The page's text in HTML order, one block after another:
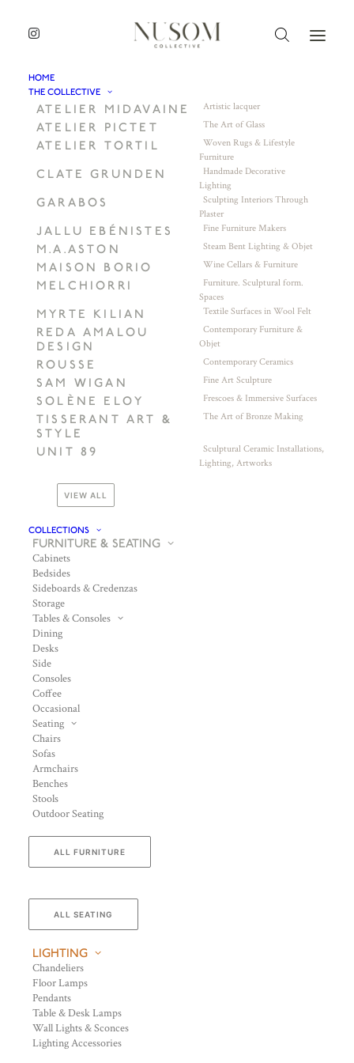
HOME
THE COLLECTIVE
ATELIER MIDAVAINE Artistic lacquer
ATELIER PICTET The Art of Glass
ATELIER TORTIL
Woven Rugs & Lifestyle
Furniture
CLATE GRUNDEN
Handmade Decorative
Lighting
GARABOS
Sculpting Interiors Through
Plaster
JALLU EBÉNISTES Fine Furniture Makers
M.A.ASTON Steam Bent Lighting & Objet
MAISON BORIO Wine Cellars & Furniture
MELCHIORRI
Furniture. Sculptural form.
Spaces
MYRTE KILIAN Textile Surfaces in Wool Felt
REDA AMALOU
DESIGN
Contemporary Furniture &
Objet
ROUSSE Contemporary Ceramics
SAM WIGAN Fine Art Sculpture
SOLÈNE ELOY Frescoes & Immersive Surfaces
TISSERANT ART &
STYLE
The Art of Bronze Making
UNIT 89
Sculptural Ceramic Installations,
Lighting, Artworks
VIEW ALL
COLLECTIONS
FURNITURE & SEATING
Cabinets
Bedsides
Sideboards & Credenzas
Storage
Tables & Consoles
Dining
Desks
Side
Consoles
Coffee
Occasional
Seating
Chairs
Sofas
Armchairs
Benches
Stools
Outdoor Seating
ALL FURNITURE
ALL SEATING
LIGHTING
Chandeliers
Floor Lamps
Pendants
Table & Desk Lamps
Wall Lights & Sconces
Lighting Accessories